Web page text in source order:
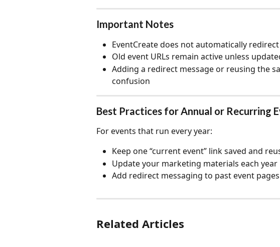
Important Notes
EventCreate does not automatically
Old event URLs remain active unless
Adding a redirect message or reusing the
confusion
Best Practices for Annual or Recurring
For events that run every year:
Keep one “current event” link saved and
Update your marketing materials each year
Add redirect messaging to past event pages
Related Articles